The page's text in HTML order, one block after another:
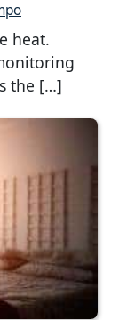
heat.
the […]